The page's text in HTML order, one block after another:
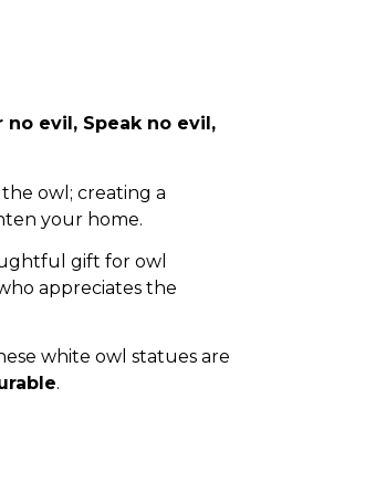
no evil, Speak no evil,
owl; creating a
your home.
gift for owl
appreciates the
white owl statues are
.